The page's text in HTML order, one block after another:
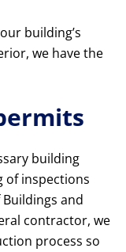
building’s
we have the
building
of inspections
and
contractor, we
process so